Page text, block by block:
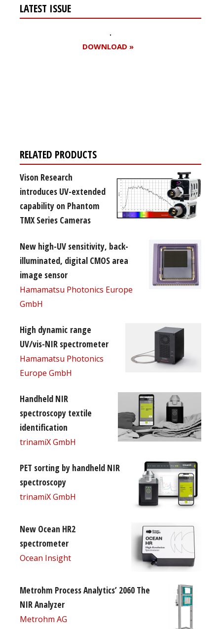
LATEST ISSUE
DOWNLOAD »
RELATED PRODUCTS
Vison Research
introduces UV-extended
capability on Phantom
TMX Series Cameras
New high-UV sensitivity, back-
illuminated, digital CMOS area
image sensor
Hamamatsu Photonics Europe
GmbH
High dynamic range
UV/vis-NIR spectrometer
Hamamatsu Photonics
Europe GmbH
Handheld NIR
spectroscopy textile
identification
trinamiX GmbH
PET sorting by handheld NIR
spectroscopy
trinamiX GmbH
New Ocean HR2
spectrometer
Ocean Insight
Metrohm Process Analytics’ 2060 The
NIR Analyzer
Metrohm AG